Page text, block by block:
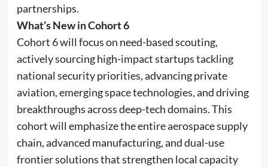
partnerships.
What’s New in Cohort 6
Cohort 6 will focus on need-based scouting,
actively sourcing high-impact startups tackling
national security priorities, advancing private
aviation, emerging space technologies, and driving
breakthroughs across deep-tech domains. This
cohort will emphasize the entire aerospace supply
chain, advanced manufacturing, and dual-use
frontier solutions that strengthen local capacity